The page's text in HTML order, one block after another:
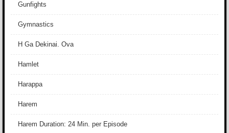
Gunfights
Gymnastics
H Ga Dekinai. Ova
Hamlet
Harappa
Harem
Harem Duration: 24 Min. per Episode